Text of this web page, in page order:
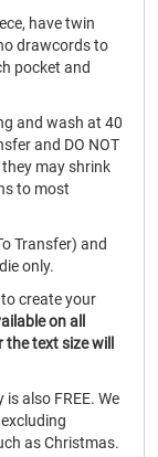
have twin
drawcords to
pocket and
and wash at 40
and DO NOT
may shrink
to most
Transfer) and
only.
create your
on all
text size will
also FREE. We
as Christmas.